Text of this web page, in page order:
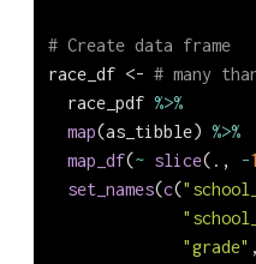
# Create data frame
race_df <- # many
  race_pdf
%>%
map(as_tibble) %>%
map_df(~ slice(., -1
set_names(c(
"grade"